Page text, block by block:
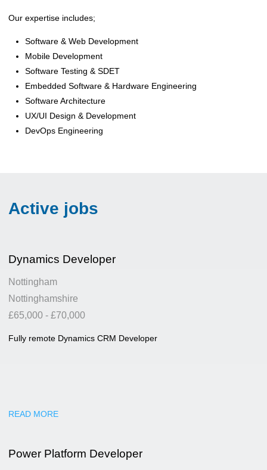
‌Our expertise includes;
Software & Web Development
Mobile Development
Software Testing & SDET
Embedded Software & Hardware Engineering
Software Architecture
UX/UI Design & Development
DevOps Engineering
Active jobs
Dynamics Developer
Nottingham
Nottinghamshire
£65,000 - £70,000
Fully remote Dynamics CRM Developer
READ MORE
Power Platform Developer